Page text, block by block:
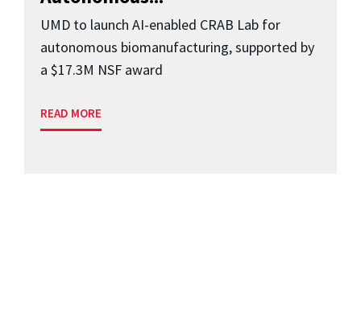
UMD to launch AI-enabled CRAB Lab for
autonomous biomanufacturing, supported by
a $17.3M NSF award
READ MORE